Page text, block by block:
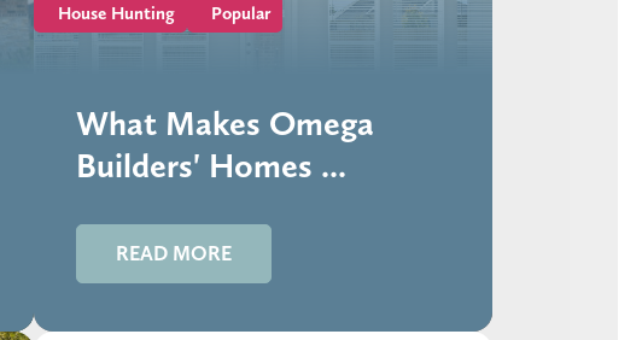
House Hunting Popular
What Makes Omega
Builders' Homes ...
READ MORE